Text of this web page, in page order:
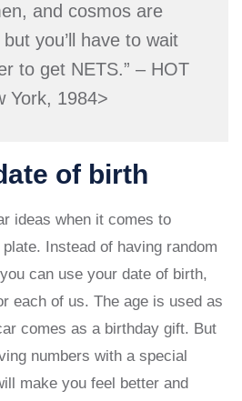
and cosmos are
but you’ll have to wait
to get NETS.” – HOT
York, 1984>
of birth
ideas when it comes to
Instead of having random
can use your date of birth,
each of us. The age is used as
comes as a birthday gift. But
numbers with a special
make you feel better and